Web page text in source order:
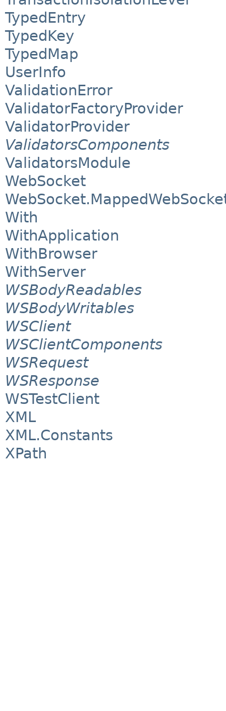
TypedEntry
TypedKey
TypedMap
UserInfo
ValidationError
ValidatorFactoryProvider
ValidatorProvider
ValidatorsComponents
ValidatorsModule
WebSocket
With
WithApplication
WithBrowser
WithServer
WSBodyReadables
WSBodyWritables
WSClient
WSClientComponents
WSRequest
WSResponse
WSTestClient
XML
XML.Constants
XPath